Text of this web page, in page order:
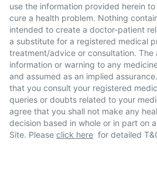
use the information provided herein
cure a health problem. Nothing
intended to create a doctor-patient
a substitute for a registered medical
treatment/advice or consultation. The
information or warning to any
and assumed as an implied
that you consult your registered
queries or doubts related to your
agree that you shall not make any
decision based in whole or in part on
Site. Please click here for detailed